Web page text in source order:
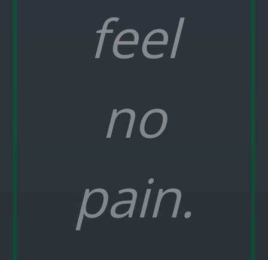
feel
no
pain.